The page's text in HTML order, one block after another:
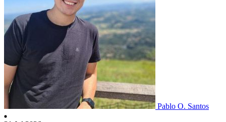
Pablo O. Santos